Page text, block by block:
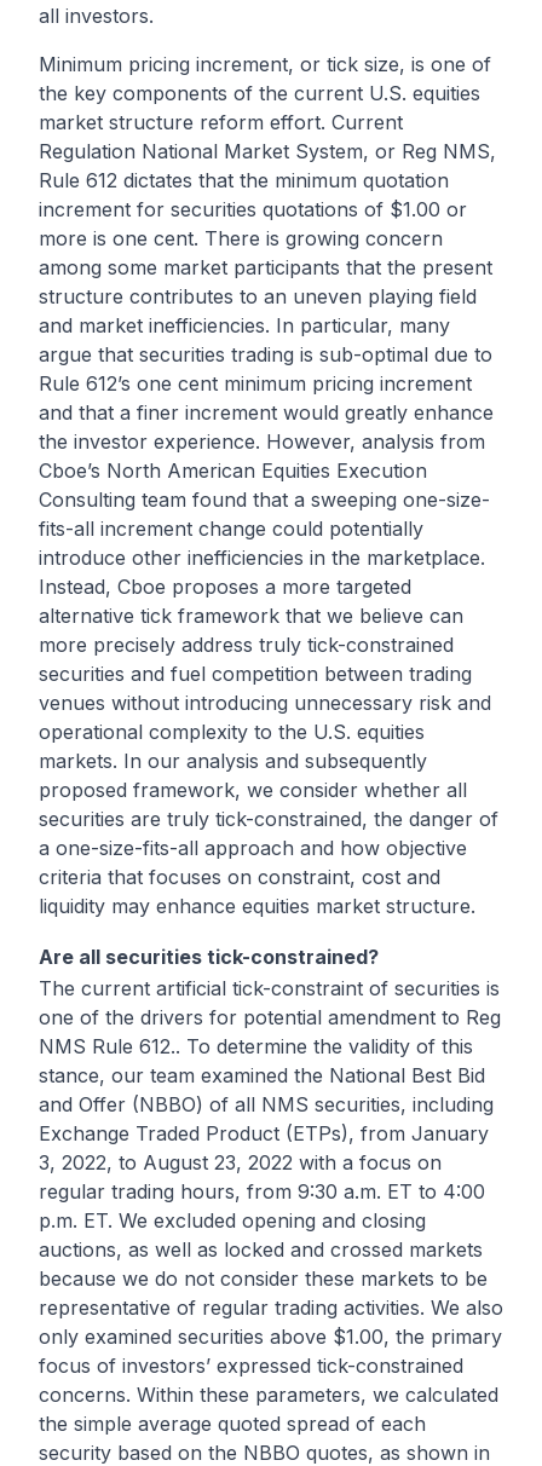
all investors.
Minimum pricing increment, or tick size, is one of
the key components of the current U.S. equities
market structure reform effort. Current
Regulation National Market System, or Reg NMS,
Rule 612 dictates that the minimum quotation
increment for securities quotations of $1.00 or
more is one cent. There is growing concern
among some market participants that the present
structure contributes to an uneven playing field
and market inefficiencies. In particular, many
argue that securities trading is sub-optimal due to
Rule 612’s one cent minimum pricing increment
and that a finer increment would greatly enhance
the investor experience. However, analysis from
Cboe’s North American Equities Execution
Consulting team found that a sweeping one-size-
fits-all increment change could potentially
introduce other inefficiencies in the marketplace.
Instead, Cboe proposes a more targeted
alternative tick framework that we believe can
more precisely address truly tick-constrained
securities and fuel competition between trading
venues without introducing unnecessary risk and
operational complexity to the U.S. equities
markets. In our analysis and subsequently
proposed framework, we consider whether all
securities are truly tick-constrained, the danger of
a one-size-fits-all approach and how objective
criteria that focuses on constraint, cost and
liquidity may enhance equities market structure.
Are all securities tick-constrained?
The current artificial tick-constraint of securities is
one of the drivers for potential amendment to Reg
NMS Rule 612.. To determine the validity of this
stance, our team examined the National Best Bid
and Offer (NBBO) of all NMS securities, including
Exchange Traded Product (ETPs), from January
3, 2022, to August 23, 2022 with a focus on
regular trading hours, from 9:30 a.m. ET to 4:00
p.m. ET. We excluded opening and closing
auctions, as well as locked and crossed markets
because we do not consider these markets to be
representative of regular trading activities. We also
only examined securities above $1.00, the primary
focus of investors’ expressed tick-constrained
concerns. Within these parameters, we calculated
the simple average quoted spread of each
security based on the NBBO quotes, as shown in